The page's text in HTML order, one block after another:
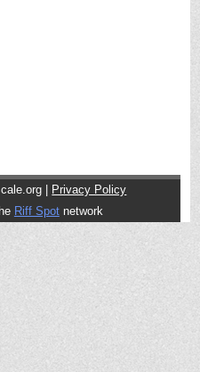
|
Privacy Policy
Riff Spotnetwork